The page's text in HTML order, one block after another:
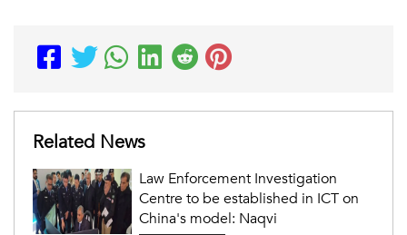
Related News
Law Enforcement Investigation
Centre to be established in ICT on
China's model: Naqvi